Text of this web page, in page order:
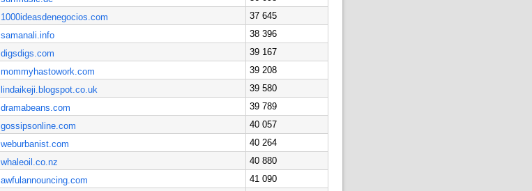
1000ideasdenegocios.com 37 645
samanali.info 38 396
digsdigs.com 39 167
mommyhastowork.com 39 208
lindaikeji.blogspot.co.uk 39 580
dramabeans.com 39 789
gossipsonline.com 40 057
weburbanist.com 40 264
whaleoil.co.nz 40 880
awfulannouncing.com 41 090